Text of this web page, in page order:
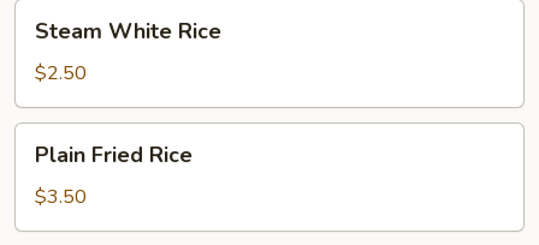
White
Rice
Steam White Rice
$2.50
Fried
Rice
Plain Fried Rice
$3.50